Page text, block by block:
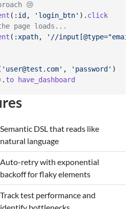
😢
( :id , 'login_btn' ) . click
page loads...
( :xpath, '//
'user@test.com' , 'password' )
. to have_dashboard
Semantic DSL that reads like
natural language
Auto-retry with exponential
backoff for flaky elements
Track test performance and